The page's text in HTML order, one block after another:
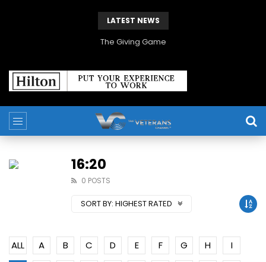
LATEST NEWS
The Giving Game
16:20
0 POSTS
SORT BY: HIGHEST RATED
ALL A B C D E F G H
I